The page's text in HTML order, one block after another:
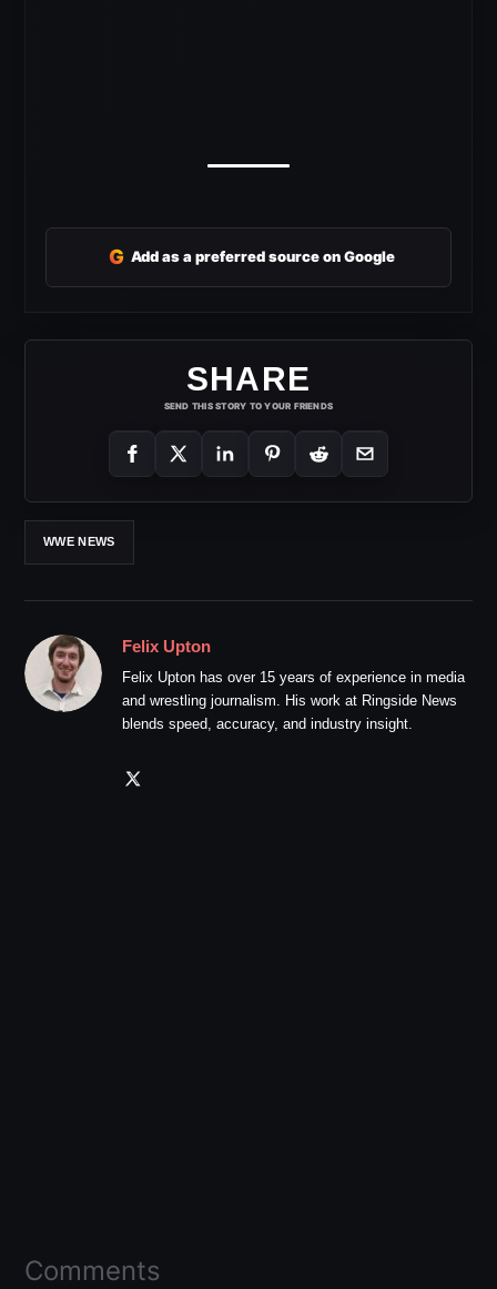
G Add as a preferred source on Google
SHARE
SEND THIS STORY TO YOUR FRIENDS
WWE NEWS
Felix Upton
Felix Upton has over 15 years of experience in media
and wrestling journalism. His work at Ringside News
blends speed, accuracy, and industry insight.
Comments